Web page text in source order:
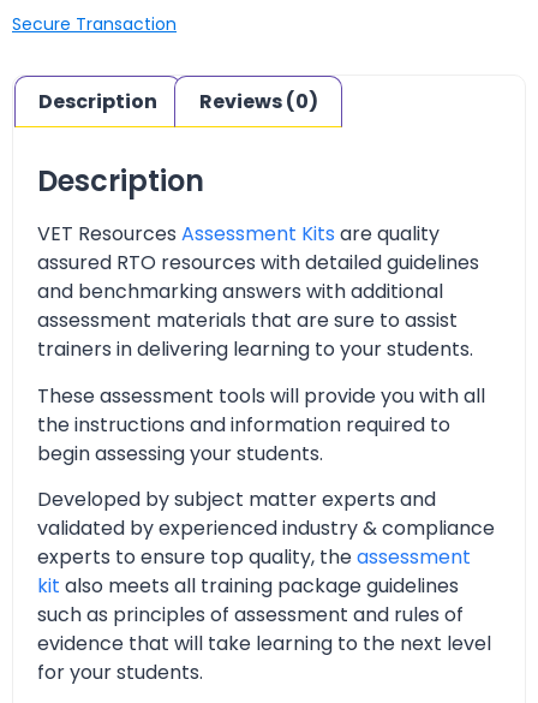
Secure Transaction
Description Reviews (0)
Description
VET Resources Assessment Kits are quality
assured RTO resources with detailed guidelines
and benchmarking answers with additional
assessment materials that are sure to assist
trainers in delivering learning to your students.
These assessment tools will provide you with all
the instructions and information required to
begin assessing your students.
Developed by subject matter experts and
validated by experienced industry & compliance
experts to ensure top quality, theassessment
kit also meets all training package guidelines
such as principles of assessment and rules of
evidence that will take learning to the next level
for your students.